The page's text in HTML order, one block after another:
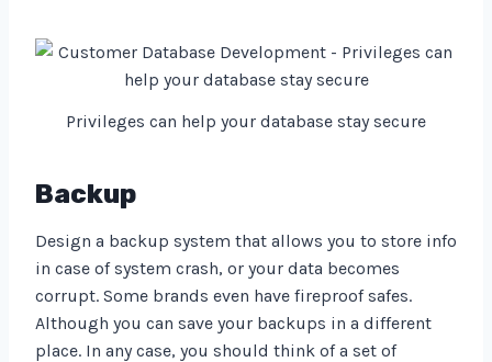
Privileges can help your database stay secure
Backup
Design a backup system that allows you to store info
in case of system crash, or your data becomes
corrupt. Some brands even have fireproof safes.
Although you can save your backups in a different
place. In any case, you should think of a set of